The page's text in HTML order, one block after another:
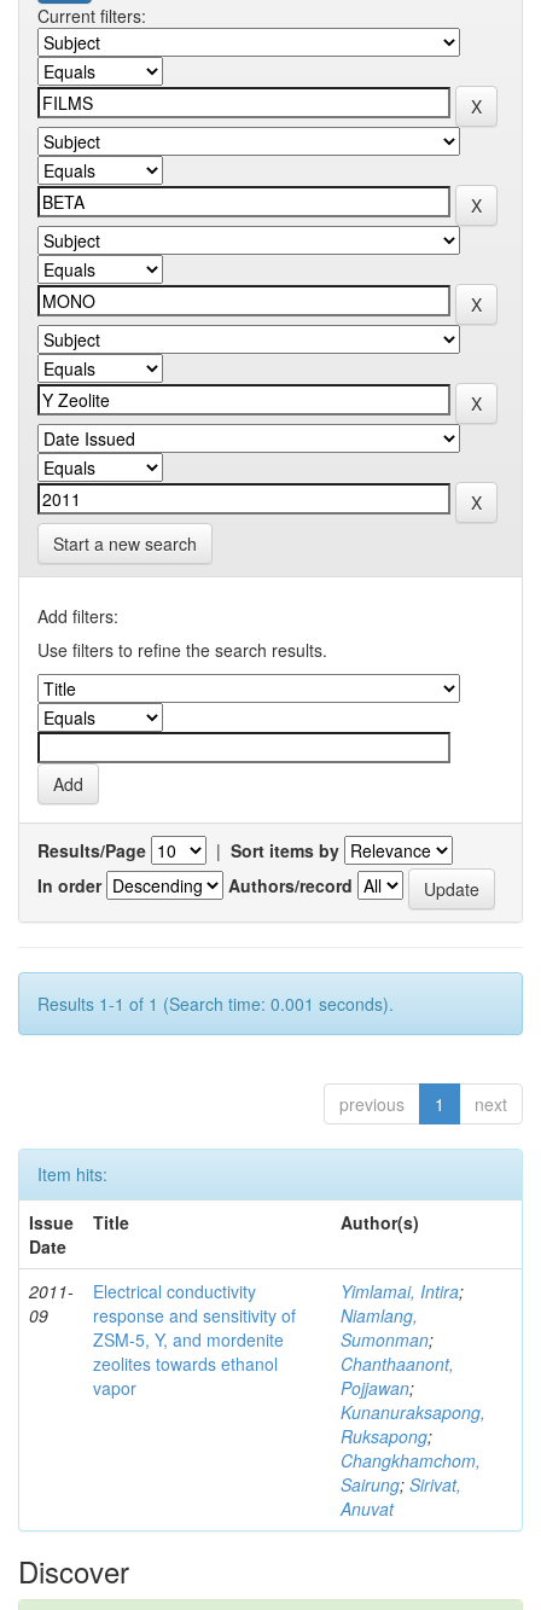
Current filters:
Start a new search
Add filters:
Use filters to refine the search results.
Results/Page | Sort items by
In order
Authors/record
Results 1-1 of 1 (Search time: 0.001 seconds).
previous 1 next
Item hits:
Issue
Date
Title Author(s)
2011-
09
Electrical conductivity
response and sensitivity of
ZSM-5, Y, and mordenite
zeolites towards ethanol
vapor
Yimlamai, Intira;
Niamlang,
Sumonman;
Chanthaanont,
Pojjawan;
Kunanuraksapong,
Ruksapong;
Changkhamchom,
Sairung; Sirivat,
Anuvat
Discover